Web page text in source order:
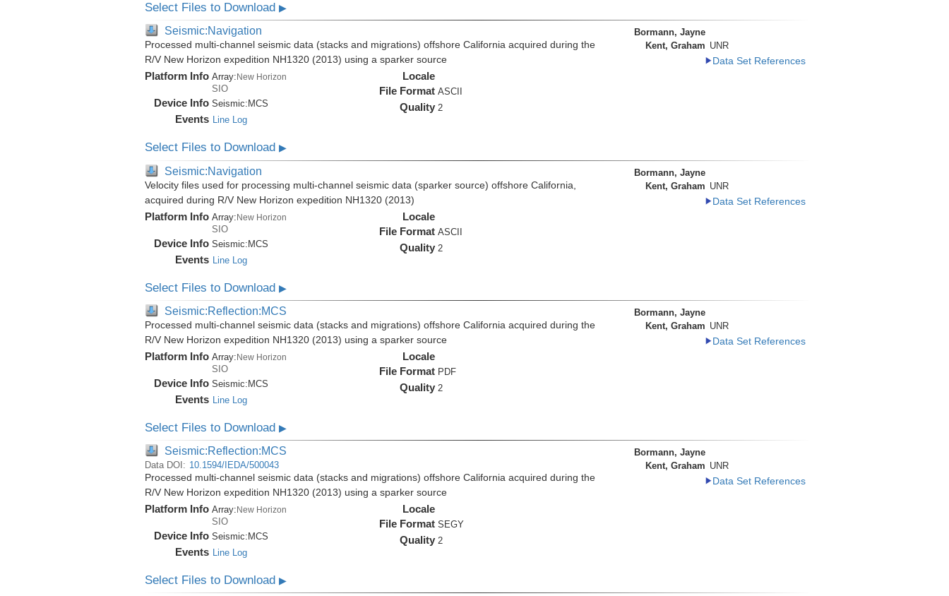
Select Files to Download ▶
Seismic:Navigation
Processed multi-channel seismic data (stacks and migrations) offshore California acquired during the
R/V New Horizon expedition NH1320 (2013) using a sparker source
Platform Info Array: New Horizon
SIO
Device Info Seismic: MCS
Events Line Log
Locale
File Format ASCII
Quality 2
Bormann, Jayne
Kent, Graham UNR
Data Set References
Select Files to Download ▶
Seismic:Navigation
Velocity files used for processing multi-channel seismic data (sparker source) offshore California,
acquired during R/V New Horizon expedition NH1320 (2013)
Platform Info Array:New Horizon
SIO
Device Info Seismic:MCS
Events Line Log
Locale
File Format ASCII
Quality 2
Bormann, Jayne
Kent, Graham UNR
Data Set References
Select Files to Download ▶
Seismic:Reflection:MCS
Processed multi-channel seismic data (stacks and migrations) offshore California acquired during the
R/V New Horizon expedition NH1320 (2013) using a sparker source
Platform Info Array:New Horizon
SIO
Device Info Seismic: MCS
Events Line Log
Locale
File Format PDF
Quality 2
Bormann, Jayne
Kent, Graham UNR
Data Set References
Select Files to Download ▶
Seismic:Reflection:MCS
Data DOI: 10.1594/IEDA/500043
Processed multi-channel seismic data (stacks and migrations) offshore California acquired during the
R/V New Horizon expedition NH1320 (2013) using a sparker source
Platform Info Array:New Horizon
SIO
Device Info Seismic: MCS
Events Line Log
Locale
File Format SEGY
Quality 2
Bormann, Jayne
Kent, Graham UNR
Data Set References
Select Files to Download ▶